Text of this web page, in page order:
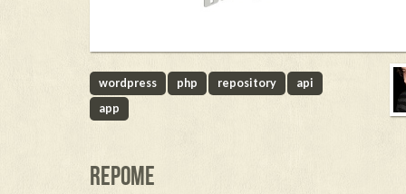
wordpress php repository
api
app
REPOME